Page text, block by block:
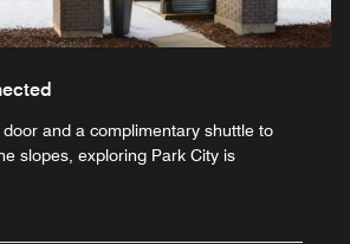
and a complimentary shuttle to
slopes, exploring Park City is